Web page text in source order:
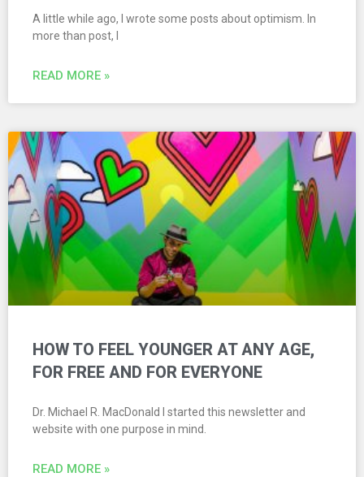
A little while ago, I wrote some posts about optimism. In
more than post, I
READ MORE »
HOW TO FEEL YOUNGER AT ANY AGE,
FOR FREE AND FOR EVERYONE
Dr. Michael R. MacDonald I started this newsletter and
website with one purpose in mind.
READ MORE »